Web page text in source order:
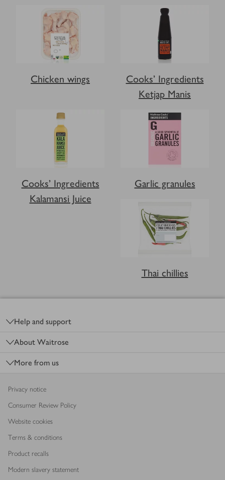
Chicken wings
Cooks’ Ingredients
Ketjap Manis
Cooks’ Ingredients
Kalamansi Juice
Garlic granules
Thai chillies
Help and support
About Waitrose
More from us
Privacy notice
Consumer Review Policy
Website cookies
Terms & conditions
Product recalls
Modern slavery statement